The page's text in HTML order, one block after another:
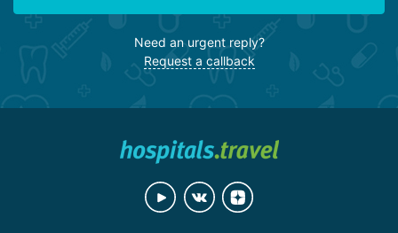
Need an urgent reply?
Request a callback